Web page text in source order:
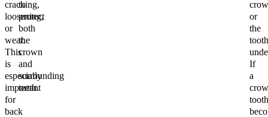
cracking,
loosening,
or
wear.
This
is
especially
important
for
back
to
protect
both
the
crown
and
surrounding
teeth.
or
the
tooth
If
a
tooth